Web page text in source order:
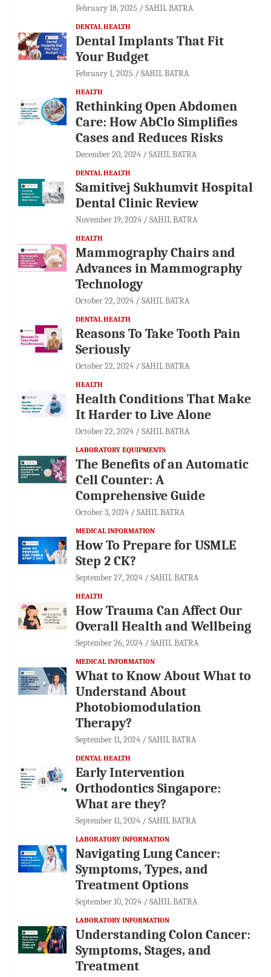
February 18, 2025 SAHIL BATRA
DENTAL HEALTH
Dental Implants That Fit
Your Budget
February 1, 2025 SAHIL BATRA
HEALTH
Rethinking Open Abdomen
Care: How AbClo Simplifies
Cases and Reduces Risks
December 20, 2024 SAHIL BATRA
DENTAL HEALTH
Samitivej Sukhumvit Hospital
Dental Clinic Review
November 19, 2024 SAHIL BATRA
HEALTH
Mammography Chairs and
Advances in Mammography
Technology
October 22, 2024 SAHIL BATRA
DENTAL HEALTH
Reasons To Take Tooth Pain
Seriously
October 22, 2024 SAHIL BATRA
HEALTH
Health Conditions That Make
It Harder to Live Alone
October 22, 2024 SAHIL BATRA
LABORATORY EQUIPMENTS
The Benefits of an Automatic
Cell Counter: A
Comprehensive Guide
October 3, 2024 SAHIL BATRA
MEDICAL INFORMATION
How To Prepare for USMLE
Step 2 CK?
September 27, 2024 SAHIL BATRA
HEALTH
How Trauma Can Affect Our
Overall Health and Wellbeing
September 26, 2024 SAHIL BATRA
MEDICAL INFORMATION
What to Know About What to
Understand About
Photobiomodulation
Therapy?
September 11, 2024 SAHIL BATRA
DENTAL HEALTH
Early Intervention
Orthodontics Singapore:
What are they?
September 11, 2024 SAHIL BATRA
LABORATORY INFORMATION
Navigating Lung Cancer:
Symptoms, Types, and
Treatment Options
September 10, 2024 SAHIL BATRA
LABORATORY INFORMATION
Understanding Colon Cancer:
Symptoms, Stages, and
Treatment